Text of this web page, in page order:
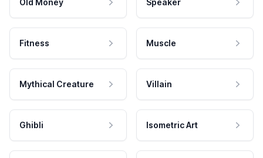
Old Money Speaker
Fitness Muscle
Mythical Creature Villain
Ghibli Isometric Art